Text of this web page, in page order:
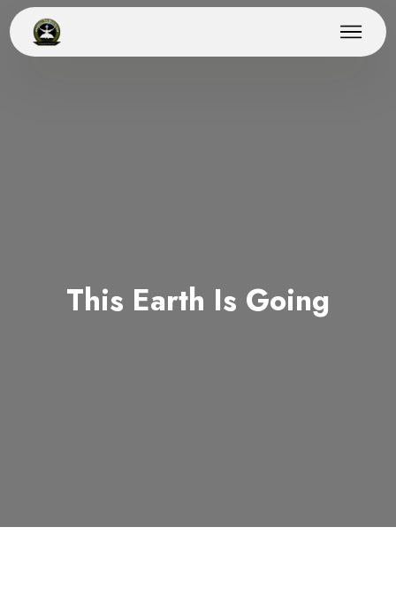
This Earth Is Going